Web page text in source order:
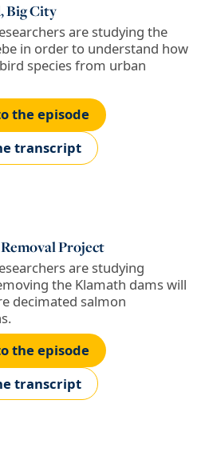
Big City
are studying the
in order to understand how
species from urban
the episode
transcript
Project
are studying
the Klamath dams will
decimated salmon
the episode
transcript